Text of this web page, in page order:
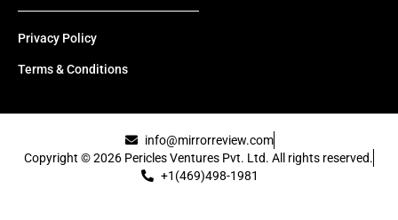
Privacy Policy
Terms & Conditions
info@mirrorreview.com
Copyright © 2026 Pericles Ventures Pvt. Ltd. All rights reserved.
+1(469)498-1981